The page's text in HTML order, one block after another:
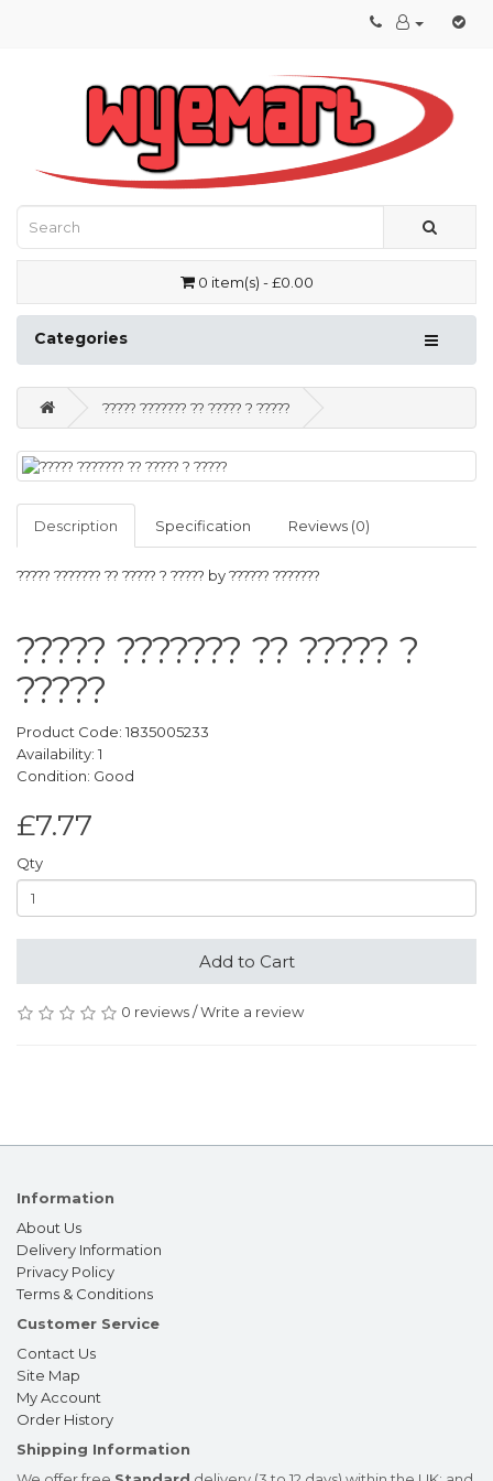
0 item(s) - £0.00
Categories
????? ??????? ?? ????? ? ?????
Description Specification Reviews (0)
????? ??????? ?? ????? ? ????? by ?????? ???????
????? ??????? ?? ????? ?
?????
Product Code: 1835005233
Availability: 1
Condition: Good
£7.77
Qty
Add to Cart
0 reviews/Write a review
Information
About Us
Delivery Information
Privacy Policy
Terms & Conditions
Customer Service
Contact Us
Site Map
My Account
Order History
Shipping Information